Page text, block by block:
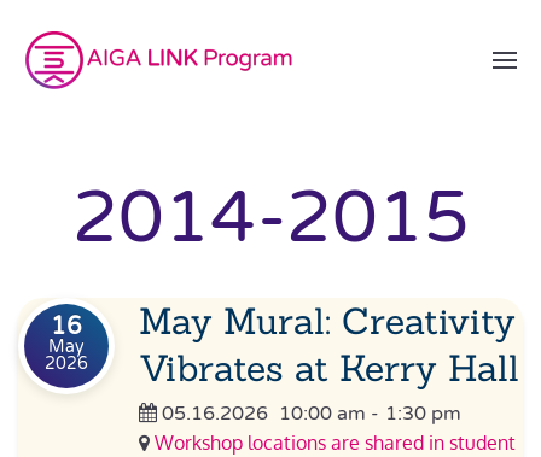
2014-2015
16
May
2026
May Mural: Creativity
Vibrates at Kerry Hall
05.16.2026 10:00 am - 1:30 pm
Workshop locations are shared in student